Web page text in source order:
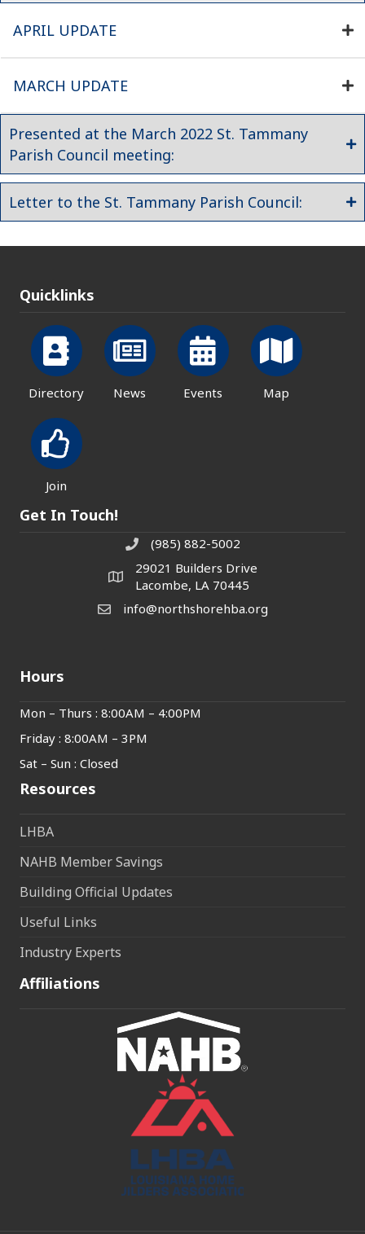
APRIL UPDATE
MARCH UPDATE
Presented at the March 2022 St. Tammany
Parish Council meeting:
Letter to the St. Tammany Parish Council:
Quicklinks
Directory News Events Map
Join
Get In Touch!
phone number
(985) 882-5002
map and address
29021 Builders Drive
Lacombe, LA 70445
emailinfo@northshorehba.org
Hours
Mon – Thurs : 8:00AM – 4:00PM
Friday : 8:00AM – 3PM
Sat – Sun : Closed
Resources
LHBA
NAHB Member Savings
Building Official Updates
Useful Links
Industry Experts
Affiliations